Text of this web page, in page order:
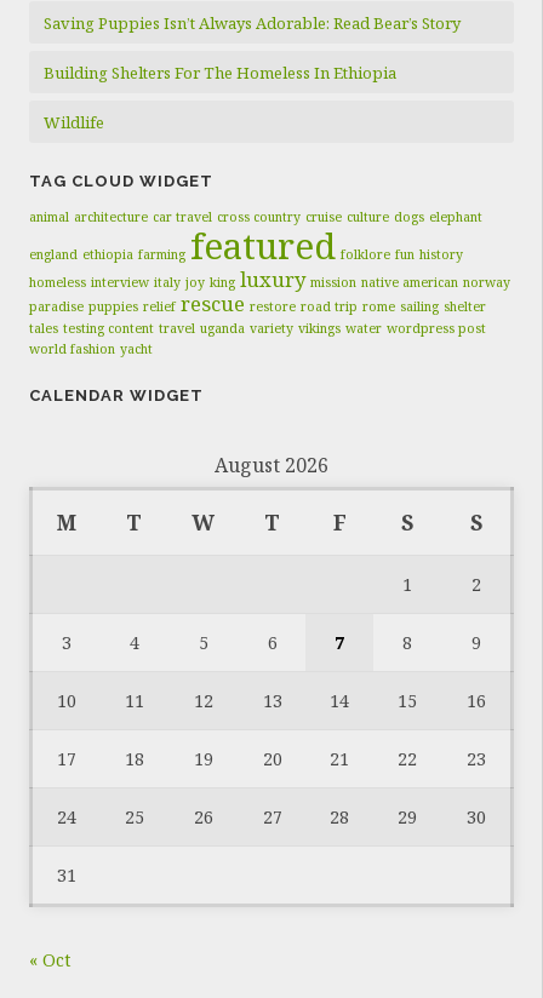
Saving Puppies Isn’t Always Adorable: Read Bear’s Story
Building Shelters For The Homeless In Ethiopia
Wildlife
TAG CLOUD WIDGET
animal architecture car travel cross country cruise culture dogs elephant
england ethiopia farming featured folklore fun history
homeless interview italy joy king luxury mission native american norway
paradise puppies relief rescue restore road trip rome sailing shelter
tales testing content travel uganda variety vikings water wordpress post
world fashion yacht
CALENDAR WIDGET
August 2026
M T W T F S S
1 2
3 4 5 6 7 8 9
10 11 12 13 14 15 16
17 18 19 20 21 22 23
24 25 26 27 28 29 30
31
« Oct